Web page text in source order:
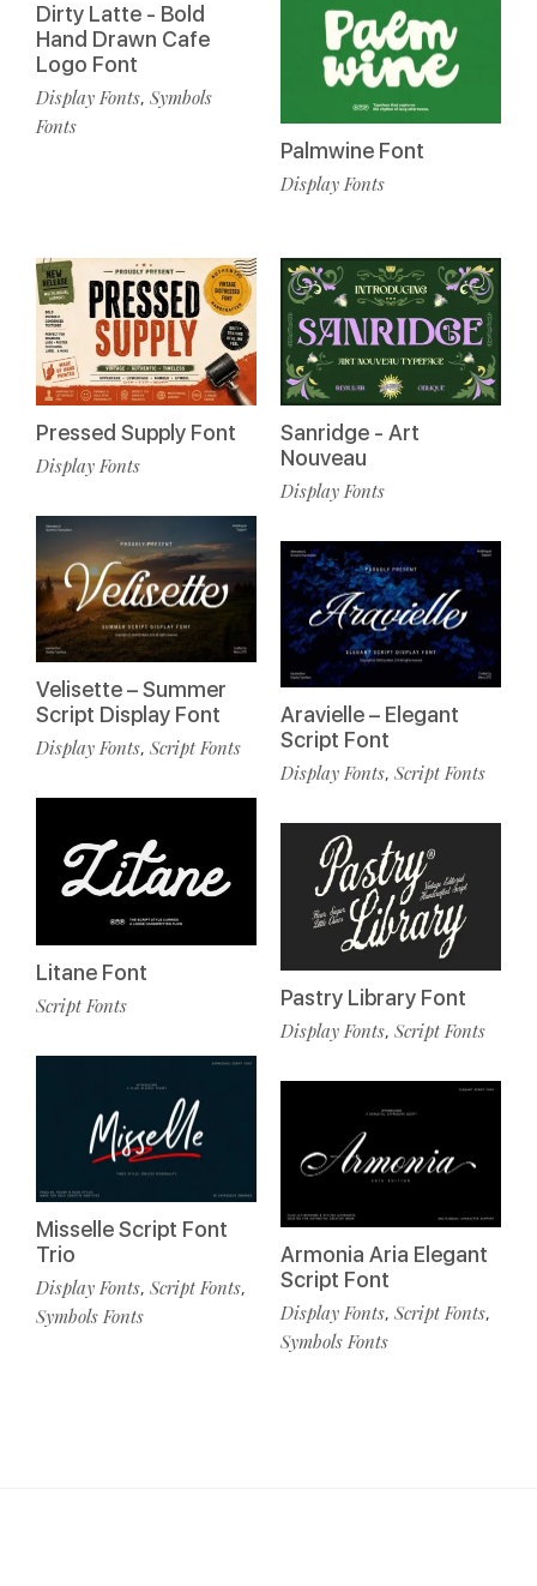
Dirty Latte - Bold
Hand Drawn Cafe
Logo Font
Display Fonts, Symbols
Fonts
Palmwine Font
Display Fonts
Pressed Supply Font
Display Fonts
Velisette – Summer
Script Display Font
Display Fonts, Script Fonts
Litane Font
Script Fonts
Misselle Script Font
Trio
Display Fonts, Script Fonts,
Symbols Fonts
Sanridge - Art
Nouveau
Display Fonts
Aravielle – Elegant
Script Font
Display Fonts, Script Fonts
Pastry Library Font
Display Fonts, Script Fonts
Armonia Aria Elegant
Script Font
Display Fonts, Script Fonts,
Symbols Fonts